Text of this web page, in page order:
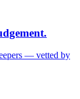
— vetted by